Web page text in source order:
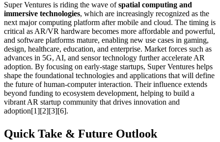
Super Ventures is riding the wave ofspatial computing and
immersive technologies, which are increasingly recognized as the
next major computing platform after mobile and cloud. The timing is
critical as AR/VR hardware becomes more affordable and powerful,
and software platforms mature, enabling new use cases in gaming,
design, healthcare, education, and enterprise. Market forces such as
advances in 5G, AI, and sensor technology further accelerate AR
adoption. By focusing on early-stage startups, Super Ventures helps
shape the foundational technologies and applications that will define
the future of human-computer interaction. Their influence extends
beyond funding to ecosystem development, helping to build a
vibrant AR startup community that drives innovation and
adoption[1][2][3][6].
Quick Take & Future Outlook